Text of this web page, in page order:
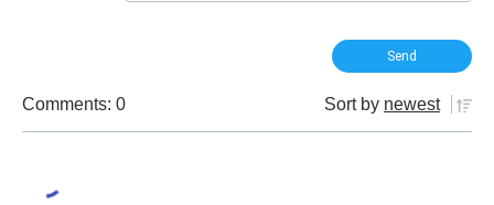
Comments: 0 Sort by newest